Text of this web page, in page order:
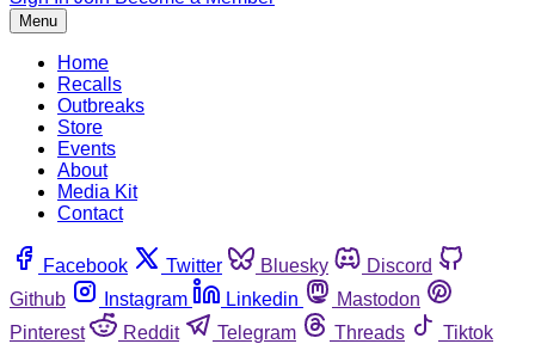
Menu
Home
Recalls
Outbreaks
Store
Events
About
Media Kit
Contact
Facebook Twitter Bluesky
Discord
Github
Instagram Linkedin
Mastodon
Pinterest
Reddit Telegram Threads
Tiktok